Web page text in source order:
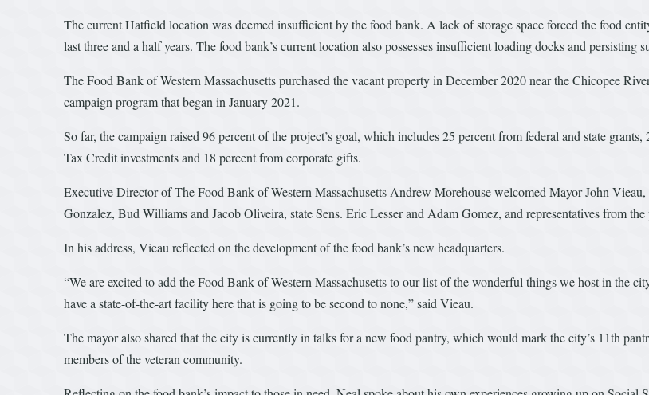
The current Hatfield location was deemed insufficient by the food bank. A lack of storage space forced the food
last three and a half years. The food bank’s current location also possesses insufficient loading docks and persisting
The Food Bank of Western Massachusetts purchased the vacant property in December 2020 near the Chicopee
campaign program that began in January 2021.
So far, the campaign raised 96 percent of the project’s goal, which includes 25 percent from federal and state
Tax Credit investments and 18 percent from corporate gifts.
Executive Director of The Food Bank of Western Massachusetts Andrew Morehouse welcomed Mayor John
Gonzalez, Bud Williams and Jacob Oliveira, state Sens. Eric Lesser and Adam Gomez, and representatives from the
In his address, Vieau reflected on the development of the food bank’s new headquarters.
“We are excited to add the Food Bank of Western Massachusetts to our list of the wonderful things we host in the
have a state-of-the-art facility here that is going to be second to none,” said Vieau.
The mayor also shared that the city is currently in talks for a new food pantry, which would mark the city’s 11th
members of the veteran community.